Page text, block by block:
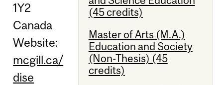
(45 credits)
Master of Arts (M.A.)
Education and Society
(Non-Thesis) (45
credits)
1Y2
Canada
Website:
mcgill.ca/
dise